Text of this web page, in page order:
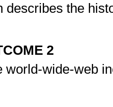
describes the
2
world-wide-web